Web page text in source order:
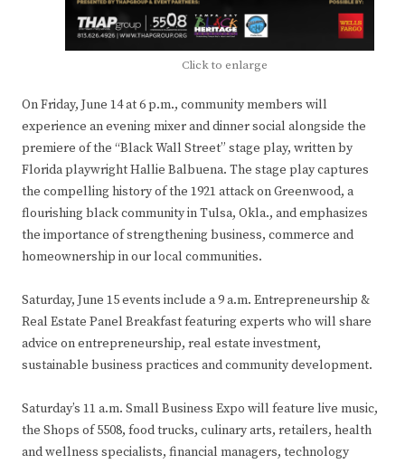
Click to enlarge
On Friday, June 14 at 6 p.m., community members will
experience an evening mixer and dinner social alongside the
premiere of the “Black Wall Street” stage play, written by
Florida playwright Hallie Balbuena. The stage play captures
the compelling history of the 1921 attack on Greenwood, a
flourishing black community in Tulsa, Okla., and emphasizes
the importance of strengthening business, commerce and
homeownership in our local communities.
Saturday, June 15 events include a 9 a.m. Entrepreneurship &
Real Estate Panel Breakfast featuring experts who will share
advice on entrepreneurship, real estate investment,
sustainable business practices and community development.
Saturday’s 11 a.m. Small Business Expo will feature live music,
the Shops of 5508, food trucks, culinary arts, retailers, health
and wellness specialists, financial managers, technology